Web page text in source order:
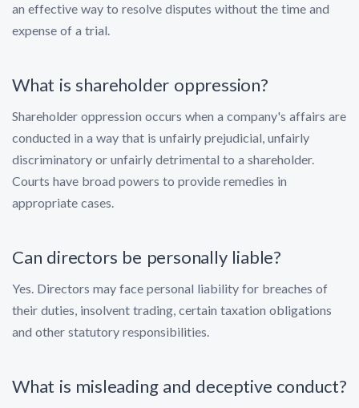
an effective way to resolve disputes without the time and
expense of a trial.
What is shareholder oppression?
Shareholder oppression occurs when a company's affairs are
conducted in a way that is unfairly prejudicial, unfairly
discriminatory or unfairly detrimental to a shareholder.
Courts have broad powers to provide remedies in
appropriate cases.
Can directors be personally liable?
Yes. Directors may face personal liability for breaches of
their duties, insolvent trading, certain taxation obligations
and other statutory responsibilities.
What is misleading and deceptive conduct?